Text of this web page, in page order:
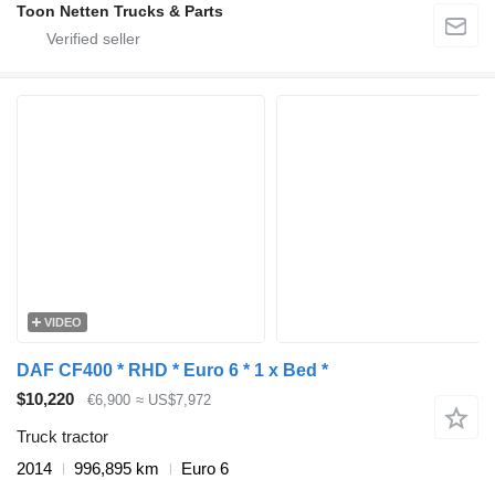
Toon Netten Trucks & Parts
VIDEO
DAF CF400 * RHD * Euro 6 * 1 x Bed *
$10,220
€6,900 ≈ US$7,972
Truck tractor
2014
996,895 km
Euro 6